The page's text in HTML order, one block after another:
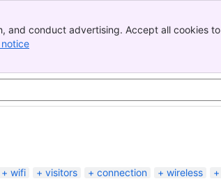
and conduct advertising. Accept all cookies to
wifi visitors connection wireless